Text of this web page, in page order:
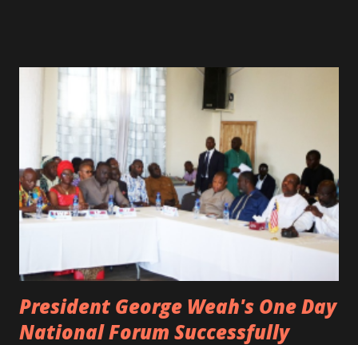
are at the hospital, being treated. CIC broken his legs in
the accident. CIC and Quincy B are nominated for the
Liberian Entertainment Awards 2017.
President George Weah's One Day
National Forum Successfully